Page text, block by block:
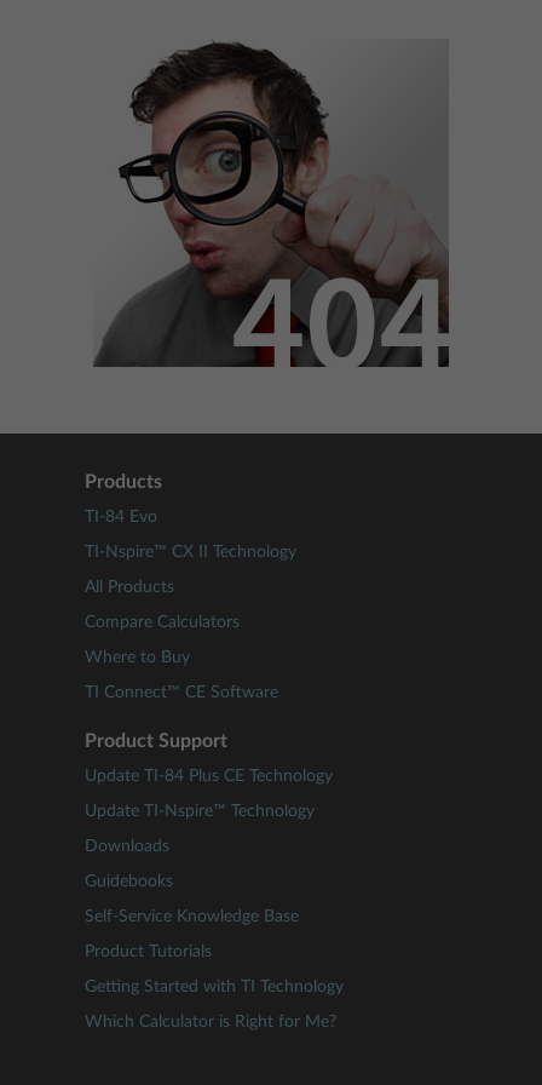
Products
TI-84 Evo
TI-Nspire™ CX II Technology
All Products
Compare Calculators
Where to Buy
TI Connect™ CE Software
Product Support
Update TI-84 Plus CE Technology
Update TI-Nspire™ Technology
Downloads
Guidebooks
Self-Service Knowledge Base
Product Tutorials
Getting Started with TI Technology
Which Calculator is Right for Me?